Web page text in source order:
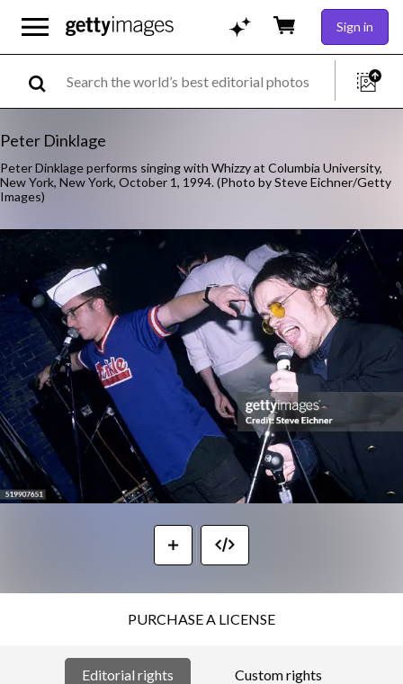
Sign in
Peter Dinklage
Peter Dinklage performs singing with Whizzy at Columbia University,
New York, New York, October 1, 1994. (Photo by Steve Eichner/Getty
Images)
PURCHASE A LICENSE
Editorial rights Custom rights